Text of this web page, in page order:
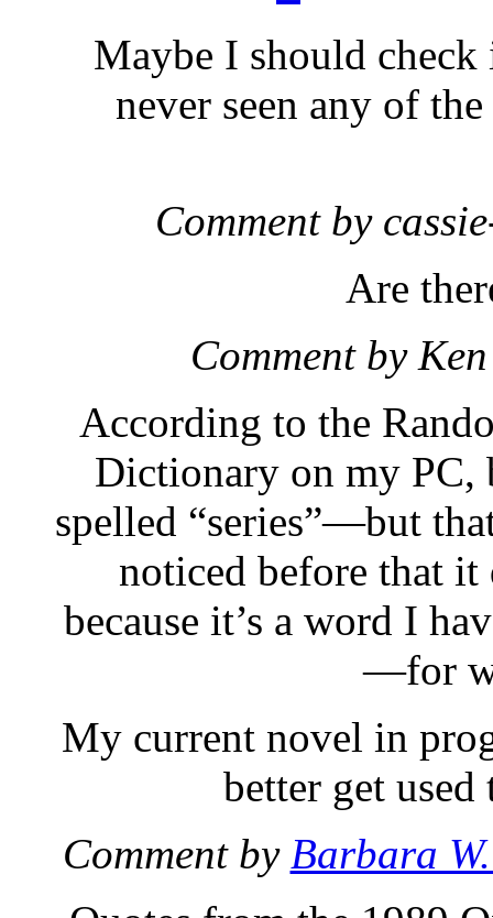
Maybe I should check
never seen any of
Comment by
Are
Comment by
According to the
Dictionary on my PC,
spelled “series”—but
noticed before that
because it’s a word I
—for
My current novel in
better get
Comment by Barbara